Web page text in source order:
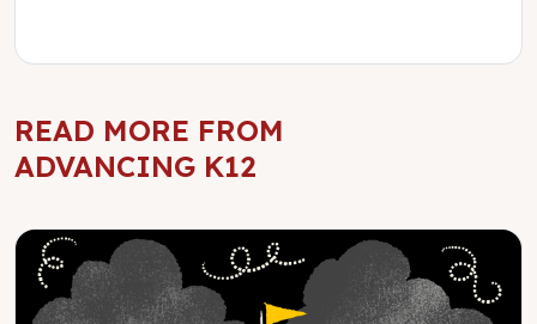
READ MORE FROM
ADVANCING K12